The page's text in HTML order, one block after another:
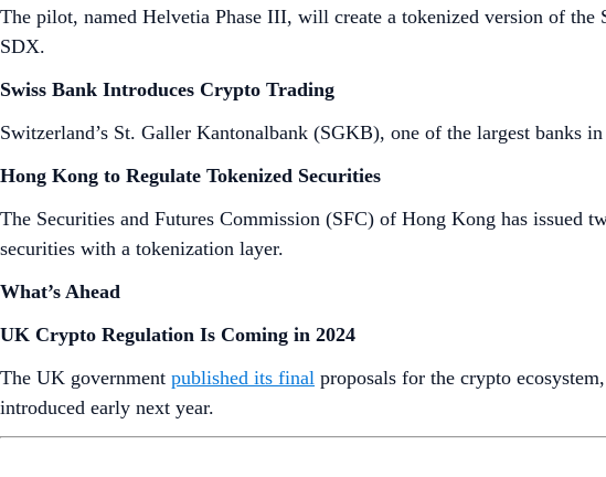
The pilot, named Helvetia Phase III, will create a tokenized version of
SDX.
Swiss Bank Introduces Crypto Trading
Switzerland’s St. Galler Kantonalbank (SGKB), one of the largest banks
Hong Kong to Regulate Tokenized Securities
The Securities and Futures Commission (SFC) of Hong Kong has issued
securities with a tokenization layer.
What’s Ahead
UK Crypto Regulation Is Coming in 2024
The UK government published its final proposals for the crypto
introduced early next year.